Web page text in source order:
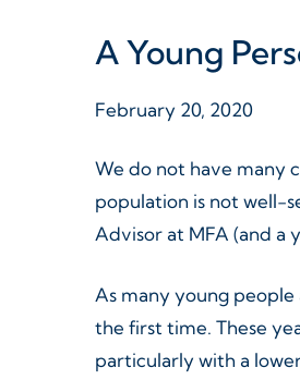
A Young
February 20, 2020
We do not have many
population is not well-
Advisor at MFA (and a
As many young
the first time. These
particularly with a